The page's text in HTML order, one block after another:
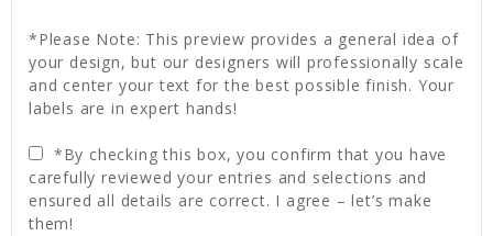
*Please Note: This preview provides a general idea of
your design, but our designers will professionally scale
and center your text for the best possible finish. Your
labels are in expert hands!
*By checking this box, you confirm that you have
carefully reviewed your entries and selections and
ensured all details are correct. I agree – let’s make
them!